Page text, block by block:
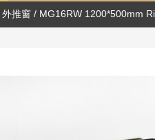
外推窗/ MG16RW 1200*500mm